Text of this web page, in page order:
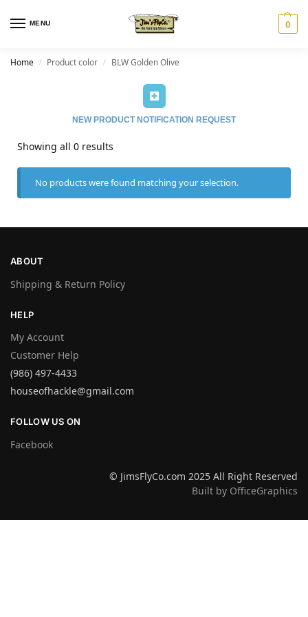
MENU 0
Home / Product color / BLW Golden Olive
NEW PRODUCT NOTIFICATION REQUEST
Showing all 0 results
No products were found matching your selection.
ABOUT
Shipping & Return Policy
HELP
My Account
Customer Help
(986) 497-4433
houseofhackle@gmail.com
FOLLOW US ON
Facebook
© JimsFlyCo.com 2025 All Right Reserved
Built by OfficeGraphics